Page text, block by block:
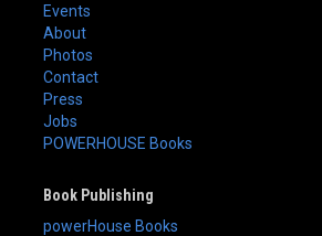
Events
About
Photos
Contact
Press
Jobs
POWERHOUSE Books
Book Publishing
powerHouse Books